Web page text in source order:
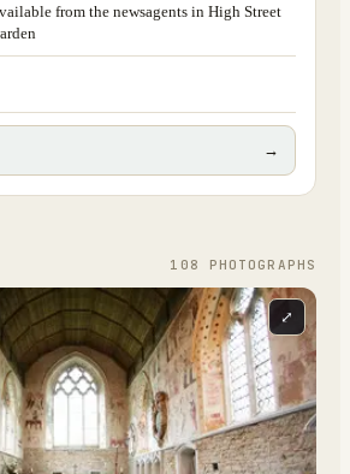
from the newsagents in High Street
→
108 PHOTOGRAPH S
⤢